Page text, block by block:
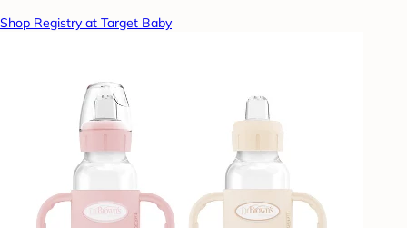
Shop Registry at Target Baby